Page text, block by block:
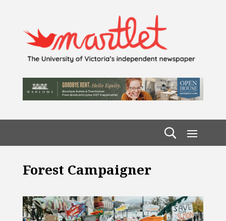
Forest Campaigner